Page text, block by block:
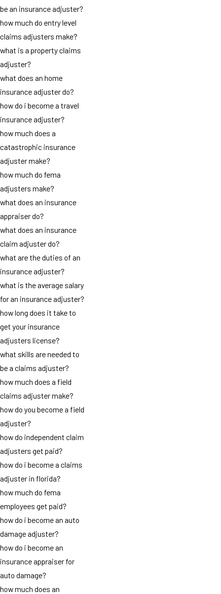
be an insurance adjuster?
how much do entry level
claims adjusters make?
what is a property claims
adjuster?
what does an home
insurance adjuster do?
how do i become a travel
insurance adjuster?
how much does a
catastrophic insurance
adjuster make?
how much do fema
adjusters make?
what does an insurance
appraiser do?
what does an insurance
claim adjuster do?
what are the duties of an
insurance adjuster?
what is the average salary
for an insurance adjuster?
how long does it take to
get your insurance
adjusters license?
what skills are needed to
be a claims adjuster?
how much does a field
claims adjuster make?
how do you become a field
adjuster?
how do independent claim
adjusters get paid?
how do i become a claims
adjuster in florida?
how much do fema
employees get paid?
how do i become an auto
damage adjuster?
how do i become an
insurance appraiser for
auto damage?
how much does an